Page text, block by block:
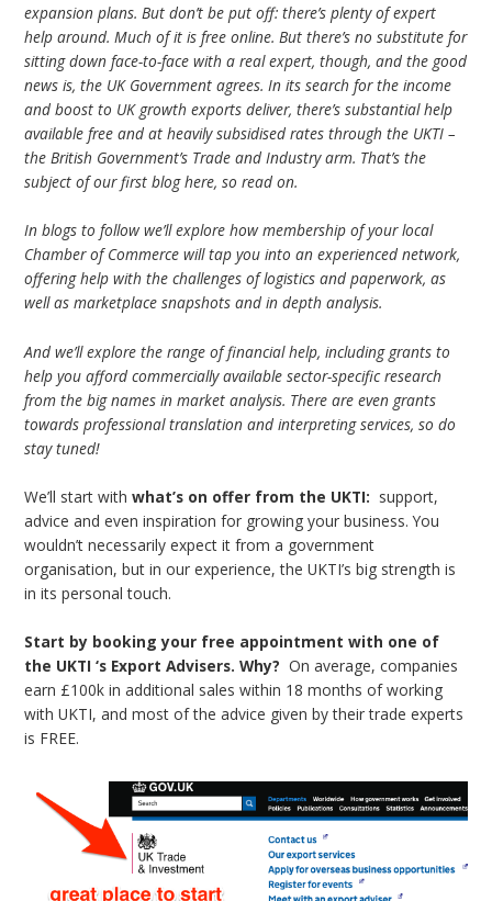
expansion plans. But don’t be put off: there’s plenty of expert
help around. Much of it is free online. But there’s no substitute for
sitting down face-to-face with a real expert, though, and the good
news is, the UK Government agrees. In its search for the income
and boost to UK growth exports deliver, there’s substantial help
available free and at heavily subsidised rates through the UKTI –
the British Government’s Trade and Industry arm. That’s the
subject of our first blog here, so read on.
In blogs to follow we’ll explore how membership of your local
Chamber of Commerce will tap you into an experienced network,
offering help with the challenges of logistics and paperwork, as
well as marketplace snapshots and in depth analysis.
And we’ll explore the range of financial help, including grants to
help you afford commercially available sector-specific research
from the big names in market analysis. There are even grants
towards professional translation and interpreting services, so do
stay tuned!
We’ll start withwhat’s on offer from the UKTI: support,
advice and even inspiration for growing your business. You
wouldn’t necessarily expect it from a government
organisation, but in our experience, the UKTI’s big strength is
in its personal touch.
Start by booking your free appointment with one of
the UKTI ‘s Export Advisers.Why?On average, companies
earn £100k in additional sales within 18 months of working
with UKTI, and most of the advice given by their trade experts
is FREE.